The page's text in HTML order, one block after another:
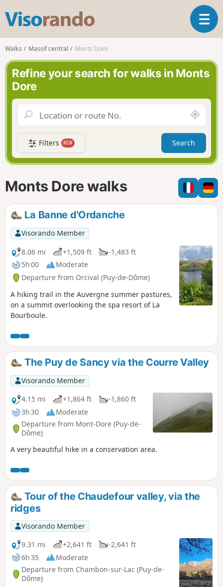
s
o
r
n
o
T
o
e
a
v
g
a
t
i
n
Walks Massif central Monts Dore
Refine your search for walks in Monts
Dore
A
r
o
n
d
m
e
Filters NEW Search
Monts Dore walks
La Banne d'Ordanche
Visorando Member
8.06 mi
+1,509 ft
-1,483 ft
5h 00
Moderate
Departure from Orcival (Puy-de-Dôme)
A hiking trail in the Auvergne summer pastures,
on a summit overlooking the spa resort of La
Bourboule.
The Puy de Sancy via the Courre Valley
Visorando Member
4.15 mi
+1,864 ft
-1,860 ft
3h 30
Moderate
Departure from Mont-Dore (Puy-de-
Dôme)
A very beautiful hike in a conservation area.
Tour of the Chaudefour valley, via the
ridges
Visorando Member
9.31 mi
+2,641 ft
-2,641 ft
6h 35
Moderate
Departure from Chambon-sur-Lac (Puy-de-
Dôme)